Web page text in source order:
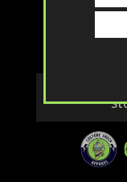
The page
found. Try